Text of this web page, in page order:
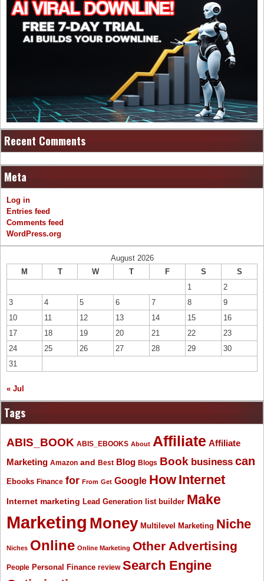
Recent Comments
Meta
Log in
Entries feed
Comments feed
WordPress.org
August 2026
M
T W T F S
S
1
2
3
4 5 6 7 8
9
10
11 12 13 14 15
16
17
18 19 20 21 22
23
24
25 26 27 28 29
30
31
« Jul
Tags
ABIS_BOOK ABIS_EBOOKS About Affiliate Affiliate
Marketing Amazon and Best Blog Blogs Book business can
Ebooks Finance for From Get Google How Internet
Internet marketing Lead Generation list builder Make
Marketing Money Multilevel Marketing Niche
Niches Online Online Marketing Other Advertising
People Personal Finance review Search Engine